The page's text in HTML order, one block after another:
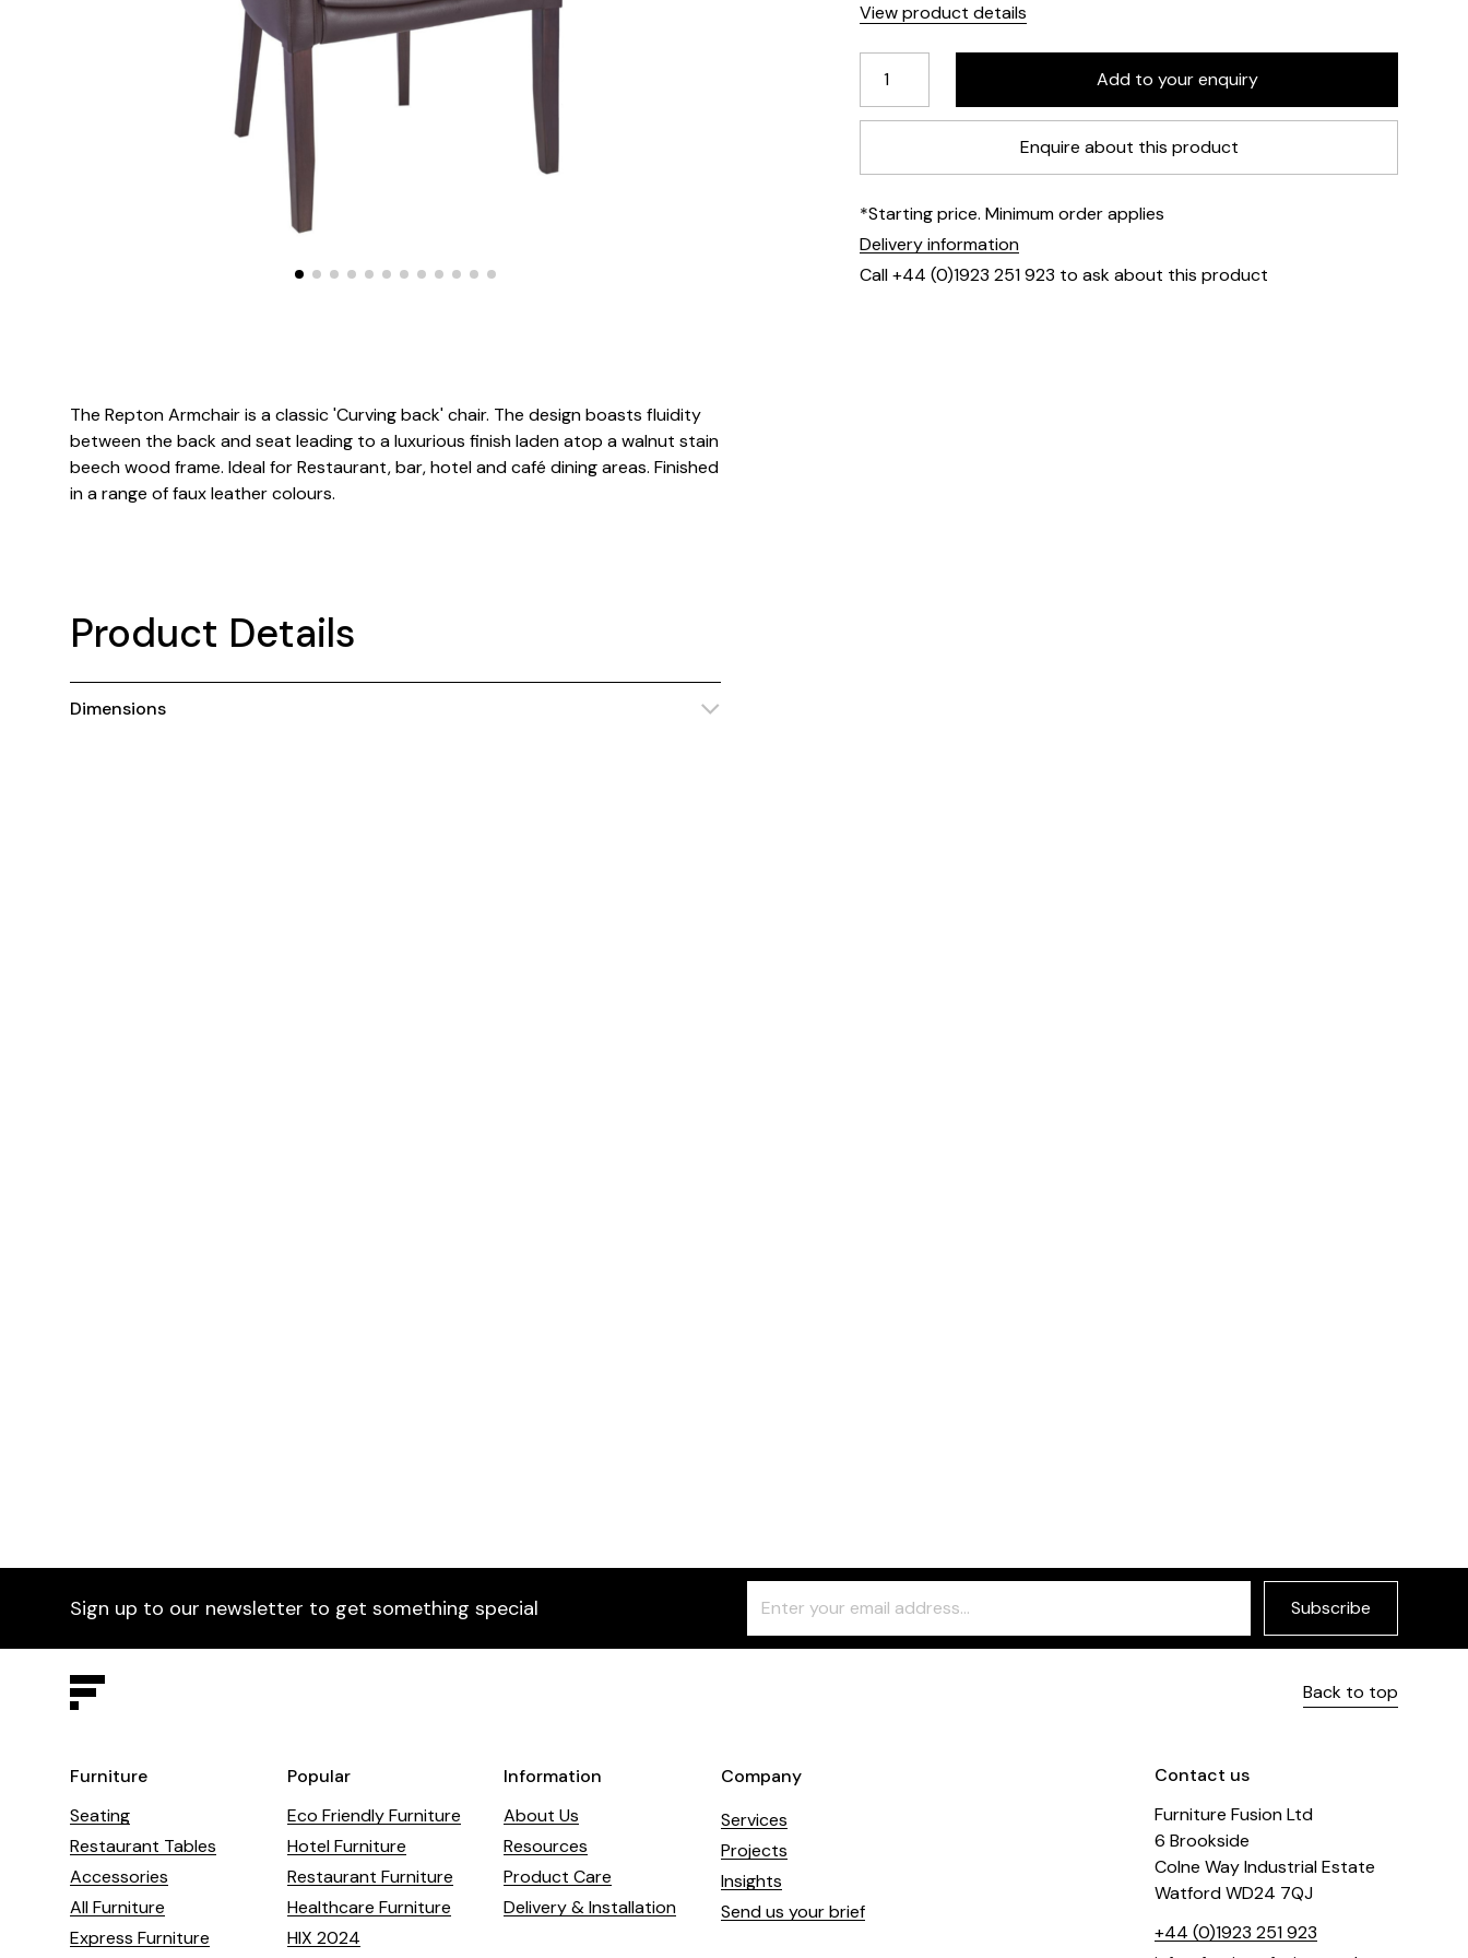
View product details
Enquire about this product
*Starting price. Minimum order applies
Delivery information
Call +44 (0)1923 251 923 to ask about this product
The Repton Armchair is a classic 'Curving back' chair. The design boasts fluidity
between the back and seat leading to a luxurious finish laden atop a walnut stain
beech wood frame. Ideal for Restaurant, bar, hotel and café dining areas. Finished
in a range of faux leather colours.
Product Details
Dimensions
Sign up to our newsletter to get something special
Check
this
field
Subscribe
Back to top
Furniture
Seating
Restaurant Tables
Accessories
All Furniture
Express Furniture
Popular
Eco Friendly Furniture
Hotel Furniture
Restaurant Furniture
Healthcare Furniture
HIX 2024
Information
About Us
Resources
Product Care
Delivery & Installation
Company
Services
Projects
Insights
Send us your brief
Contact us
Furniture Fusion Ltd
6 Brookside
Colne Way Industrial Estate
Watford WD24 7QJ
+44 (0)1923 251 923